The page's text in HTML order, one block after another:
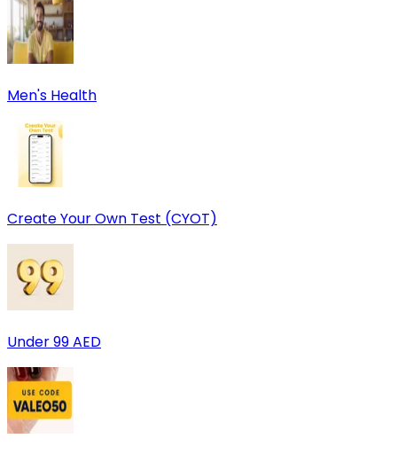
Men's Health
Create Your Own Test (CYOT)
Under 99 AED